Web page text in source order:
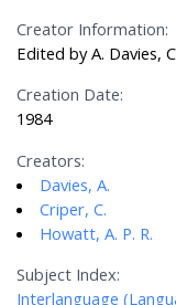
Creator Information:
Edited by A. Davies,
Creation Date:
1984
Creators:
Davies, A.
Criper, C.
Howatt, A. P. R.
Subject Index:
Interlanguage